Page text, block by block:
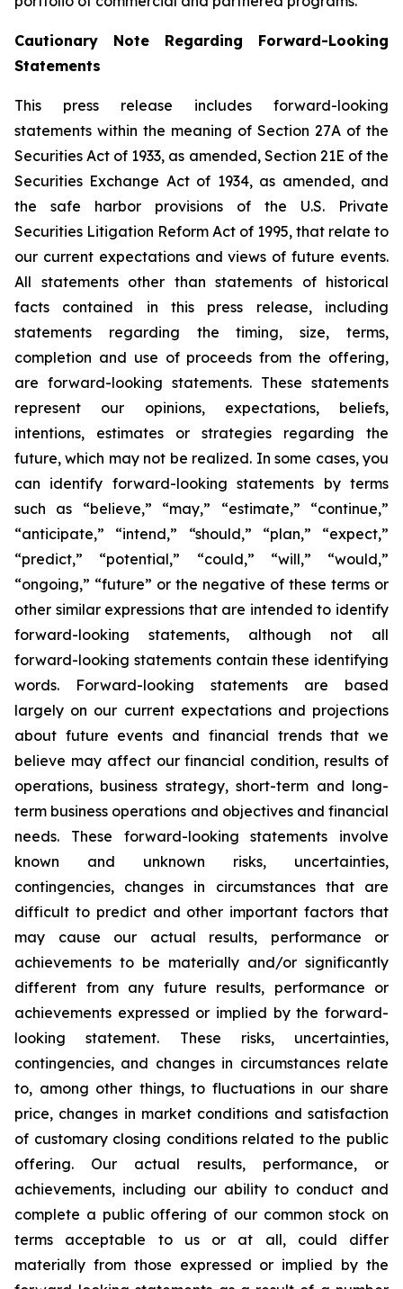
Cautionary Note Regarding Forward-Looking
Statements
This press release includes forward-looking
statements within the meaning of Section 27A of the
Securities Act of 1933, as amended, Section 21E of the
Securities Exchange Act of 1934, as amended, and
the safe harbor provisions of the U.S. Private
Securities Litigation Reform Act of 1995, that relate to
our current expectations and views of future events.
All statements other than statements of historical
facts contained in this press release, including
statements regarding the timing, size, terms,
completion and use of proceeds from the offering,
are forward-looking statements. These statements
represent our opinions, expectations, beliefs,
intentions, estimates or strategies regarding the
future, which may not be realized. In some cases, you
can identify forward-looking statements by terms
such as “believe,” “may,” “estimate,” “continue,”
“anticipate,” “intend,” “should,” “plan,” “expect,”
“predict,” “potential,” “could,” “will,” “would,”
“ongoing,” “future” or the negative of these terms or
other similar expressions that are intended to identify
forward-looking statements, although not all
forward-looking statements contain these identifying
words. Forward-looking statements are based
largely on our current expectations and projections
about future events and financial trends that we
believe may affect our financial condition, results of
operations, business strategy, short-term and long-
term business operations and objectives and financial
needs. These forward-looking statements involve
known and unknown risks, uncertainties,
contingencies, changes in circumstances that are
difficult to predict and other important factors that
may cause our actual results, performance or
achievements to be materially and/or significantly
different from any future results, performance or
achievements expressed or implied by the forward-
looking statement. These risks, uncertainties,
contingencies, and changes in circumstances relate
to, among other things, to fluctuations in our share
price, changes in market conditions and satisfaction
of customary closing conditions related to the public
offering. Our actual results, performance, or
achievements, including our ability to conduct and
complete a public offering of our common stock on
terms acceptable to us or at all, could differ
materially from those expressed or implied by the